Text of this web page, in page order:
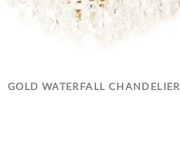
GOLD WATERFALL CHANDELIER